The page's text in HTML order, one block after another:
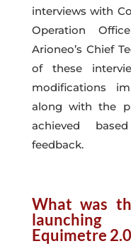
interviews with
Operation
Arioneo’s Chief
of these
modifications
along with the
achieved
feedback.
What was
Equimetre